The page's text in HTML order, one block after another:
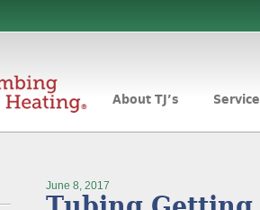
About TJ’s
June 8, 2017